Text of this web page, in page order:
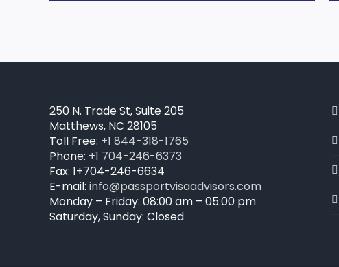
250 N. Trade St, Suite 205
Matthews, NC 28105
Toll Free: +1 844-318-1765
Phone: +1 704-246-6373
Fax: 1+704-246-6634
E-mail: info@passportvisaadvisors.com
Monday – Friday: 08:00 am – 05:00 pm
Saturday, Sunday: Closed